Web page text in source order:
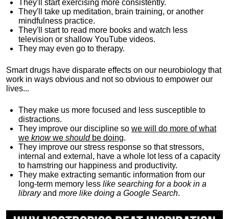
They'll start exercising more consistently.
They'll take up meditation, brain training, or another
mindfulness practice.
They'll start to read more books and watch less
television or shallow YouTube videos.
They may even go to therapy.
Smart drugs have disparate effects on our neurobiology that
work in ways obvious and not so obvious to empower our
lives...
They make us more focused and less susceptible to
distractions.
They improve our discipline so we will do more of what
we knowwe shouldbe doing.
They improve our stress response so that stressors,
internal and external, have a whole lot less of a capacity
to hamstring our happiness and productivity.
They make extracting semantic information from our
long-term memory less like searching for a book in a
libraryand more like doing a Google Search.